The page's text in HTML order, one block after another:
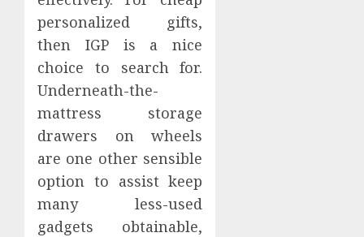
personalized gifts,
then IGP is a nice
choice to search for.
Underneath-the-
mattress storage
drawers on wheels
are one other sensible
option to assist keep
many less-used
gadgets obtainable,